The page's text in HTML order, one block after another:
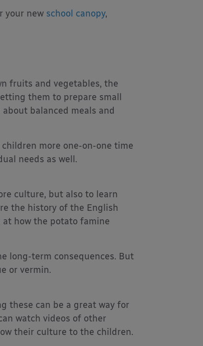
your new school canopy,
fruits and vegetables, the
them to prepare small
balanced meals and
more one-on-one time
needs as well.
culture, but also to learn
the history of the English
how the potato famine
long-term consequences. But
or vermin.
these can be a great way for
watch videos of other
their culture to the children.